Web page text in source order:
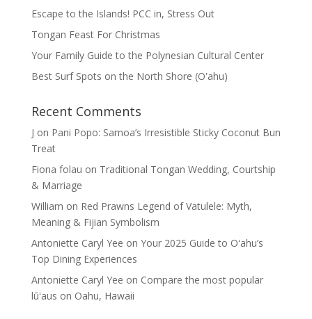
Escape to the Islands! PCC in, Stress Out
Tongan Feast For Christmas
Your Family Guide to the Polynesian Cultural Center
Best Surf Spots on the North Shore (Oʽahu)
Recent Comments
J on Pani Popo: Samoa’s Irresistible Sticky Coconut Bun
Treat
Fiona folau on Traditional Tongan Wedding, Courtship
& Marriage
William on Red Prawns Legend of Vatulele: Myth,
Meaning & Fijian Symbolism
Antoniette Caryl Yee on Your 2025 Guide to Oʻahu’s
Top Dining Experiences
Antoniette Caryl Yee on Compare the most popular
lūʻaus on Oahu, Hawaii